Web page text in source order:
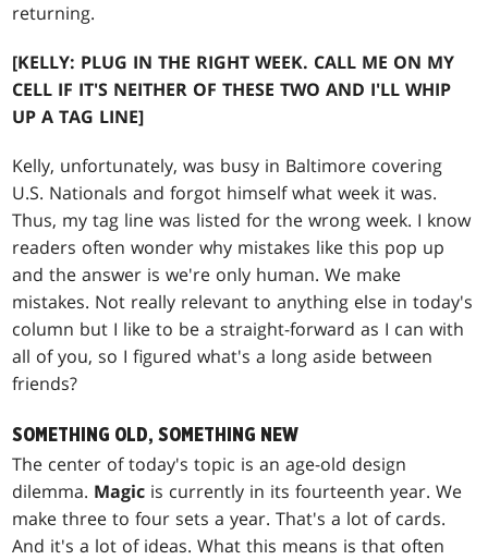
returning.
[KELLY: PLUG IN THE RIGHT WEEK. CALL ME ON MY
CELL IF IT'S NEITHER OF THESE TWO AND I'LL WHIP
UP A TAG LINE]
Kelly, unfortunately, was busy in Baltimore covering
U.S. Nationals and forgot himself what week it was.
Thus, my tag line was listed for the wrong week. I know
readers often wonder why mistakes like this pop up
and the answer is we're only human. We make
mistakes. Not really relevant to anything else in today's
column but I like to be a straight-forward as I can with
all of you, so I figured what's a long aside between
friends?
SOMETHING OLD, SOMETHING NEW
The center of today's topic is an age-old design
dilemma. Magic is currently in its fourteenth year. We
make three to four sets a year. That's a lot of cards.
And it's a lot of ideas. What this means is that often